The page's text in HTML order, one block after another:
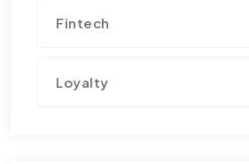
Fintech
Loyalty